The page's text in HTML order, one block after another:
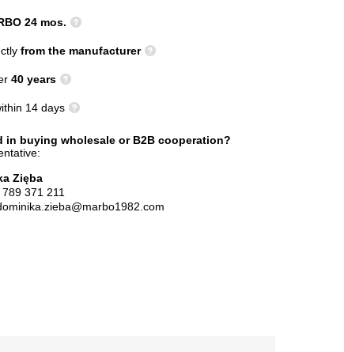
24 mos.
from the manufacturer
40 years
14 days
in buying wholesale or B2B cooperation?
Zięba
371 211